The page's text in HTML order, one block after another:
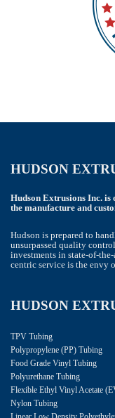
HUDSON
Hudson Extrusions Inc. is
the manufacture and
Hudson is prepared to
unsurpassed quality
investments in state-of-
centric service is the envy
HUDSON
TPV Tubing
Polypropylene (PP) Tubing
Food Grade Vinyl Tubing
Polyurethane Tubing
Flexible Ethyl Vinyl Acetate
Nylon Tubing